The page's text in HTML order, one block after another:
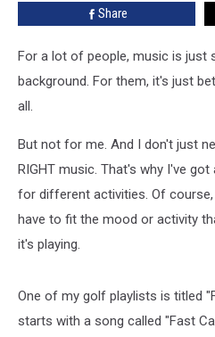
Share
For a lot of people, music is just
background. For them, it's just
all.
But not for me. And I don't just
RIGHT music. That's why I've
for different activities. Of
have to fit the mood or activity
it's playing.
One of my golf playlists is titled
starts with a song called "Fast